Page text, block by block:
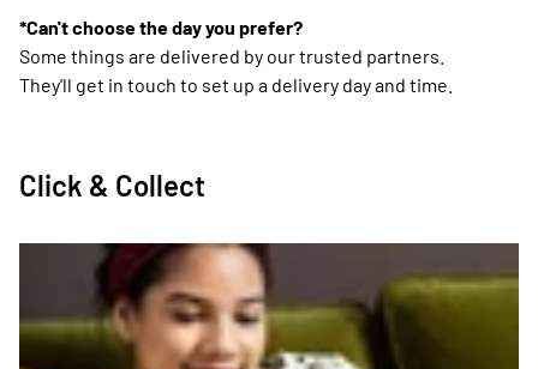
*Can't choose the day you prefer?
Some things are delivered by our trusted partners.
They'll get in touch to set up a delivery day and time.
Click & Collect